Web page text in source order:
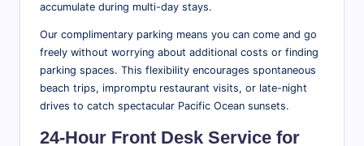
accumulate during multi-day stays.
Our complimentary parking means you can come and go
freely without worrying about additional costs or finding
parking spaces. This flexibility encourages spontaneous
beach trips, impromptu restaurant visits, or late-night
drives to catch spectacular Pacific Ocean sunsets.
24-Hour Front Desk Service for